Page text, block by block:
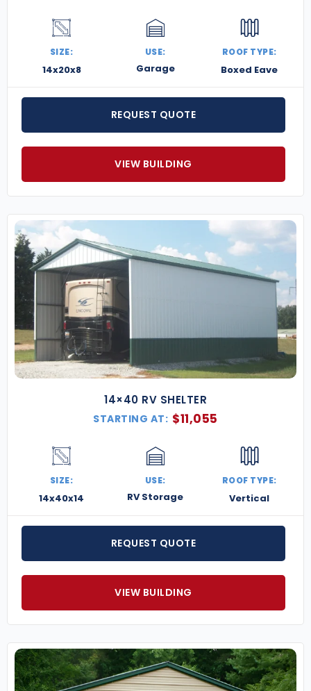
SIZE:
14x20x8
USE:
Garage
ROOF TYPE:
Boxed Eave
REQUEST QUOTE
VIEW BUILDING
14×40 RV SHELTER
STARTING AT: $11,055
SIZE:
14x40x14
USE:
RV Storage
ROOF TYPE:
Vertical
REQUEST QUOTE
VIEW BUILDING